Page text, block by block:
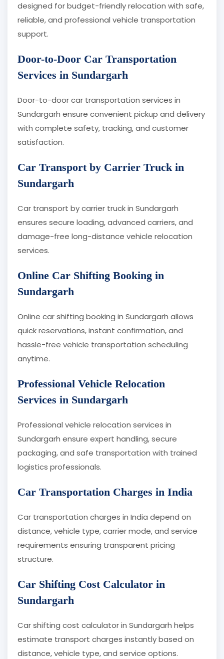
designed for budget-friendly relocation with safe,
reliable, and professional vehicle transportation
support.
Door-to-Door Car Transportation
Services in Sundargarh
Door-to-door car transportation services in
Sundargarh ensure convenient pickup and delivery
with complete safety, tracking, and customer
satisfaction.
Car Transport by Carrier Truck in
Sundargarh
Car transport by carrier truck in Sundargarh
ensures secure loading, advanced carriers, and
damage-free long-distance vehicle relocation
services.
Online Car Shifting Booking in
Sundargarh
Online car shifting booking in Sundargarh allows
quick reservations, instant confirmation, and
hassle-free vehicle transportation scheduling
anytime.
Professional Vehicle Relocation
Services in Sundargarh
Professional vehicle relocation services in
Sundargarh ensure expert handling, secure
packaging, and safe transportation with trained
logistics professionals.
Car Transportation Charges in India
Car transportation charges in India depend on
distance, vehicle type, carrier mode, and service
requirements ensuring transparent pricing
structure.
Car Shifting Cost Calculator in
Sundargarh
Car shifting cost calculator in Sundargarh helps
estimate transport charges instantly based on
distance, vehicle type, and service options.